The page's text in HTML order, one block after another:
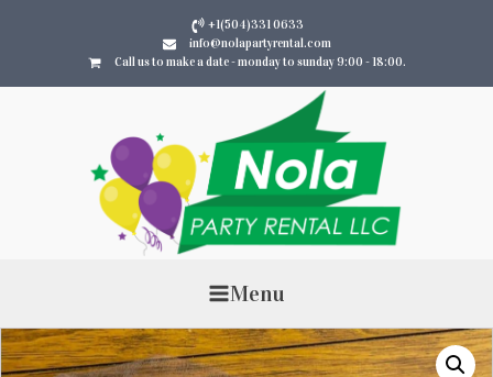
+1(504)331 0633
info@nolapartyrental.com
Call us to make a date - monday to sunday 9:00 - 18:00.
Menu